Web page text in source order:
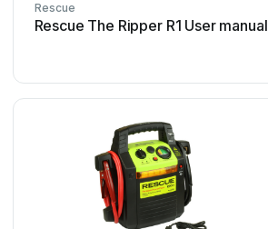
Rescue
Rescue The Ripper R1 User manual